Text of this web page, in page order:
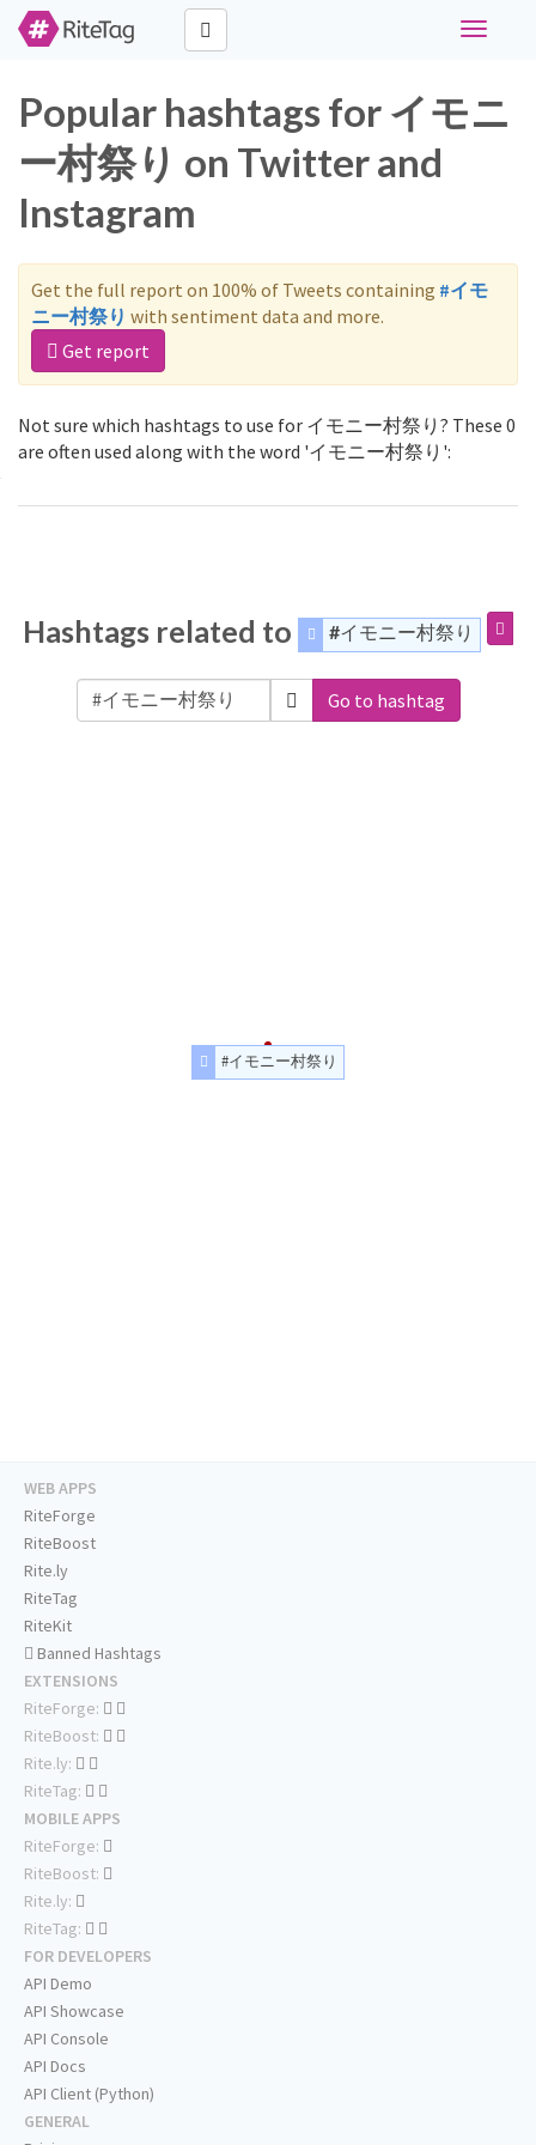
Toggle
Popular hashtags for イモニ
ー村祭り on Twitter and
Instagram
Get the full report on 100% of Tweets containing #イモ
ニー村祭り with sentiment data and more.
Get report
Not sure which hashtags to use for イモニー村祭り? These 0
are often used along with the word 'イモニー村祭り':
Hashtags related to #イモニー村祭り
Go to hashtag
#イモニー村祭り
WEB APPS
RiteForge
RiteBoost
Rite.ly
RiteTag
RiteKit
Banned Hashtags
EXTENSIONS
RiteForge:
RiteBoost:
Rite.ly:
RiteTag:
MOBILE APPS
RiteForge:
RiteBoost:
Rite.ly:
RiteTag:
FOR DEVELOPERS
API Demo
API Showcase
API Console
API Docs
API Client (Python)
GENERAL